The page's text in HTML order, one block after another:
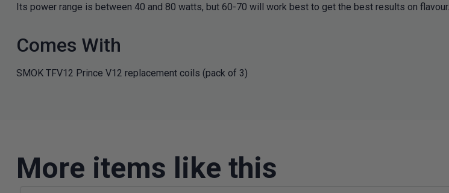
Its power range is between 40 and 80 watts, but 60-70 will work best to get the best results on flavour.
Comes With
SMOK TFV12 Prince V12 replacement coils (pack of 3)
More items like this